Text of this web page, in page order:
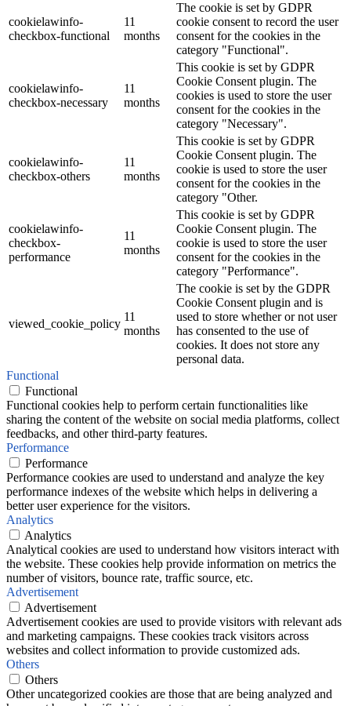
cookielawinfo-
checkbox-functional
11
months
The cookie is set by GDPR
cookie consent to record the user
consent for the cookies in the
category "Functional".
cookielawinfo-
checkbox-necessary
11
months
This cookie is set by GDPR
Cookie Consent plugin. The
cookies is used to store the user
consent for the cookies in the
category "Necessary".
cookielawinfo-
checkbox-others
11
months
This cookie is set by GDPR
Cookie Consent plugin. The
cookie is used to store the user
consent for the cookies in the
category "Other.
cookielawinfo-
checkbox-
performance
11
months
This cookie is set by GDPR
Cookie Consent plugin. The
cookie is used to store the user
consent for the cookies in the
category "Performance".
viewed_cookie_policy
11
months
The cookie is set by the GDPR
Cookie Consent plugin and is
used to store whether or not user
has consented to the use of
cookies. It does not store any
personal data.
Functional
Functional
Functional cookies help to perform certain functionalities like
sharing the content of the website on social media platforms, collect
feedbacks, and other third-party features.
Performance
Performance
Performance cookies are used to understand and analyze the key
performance indexes of the website which helps in delivering a
better user experience for the visitors.
Analytics
Analytics
Analytical cookies are used to understand how visitors interact with
the website. These cookies help provide information on metrics the
number of visitors, bounce rate, traffic source, etc.
Advertisement
Advertisement
Advertisement cookies are used to provide visitors with relevant ads
and marketing campaigns. These cookies track visitors across
websites and collect information to provide customized ads.
Others
Others
Other uncategorized cookies are those that are being analyzed and